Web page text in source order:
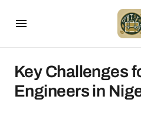
Key Challenges
Engineers in